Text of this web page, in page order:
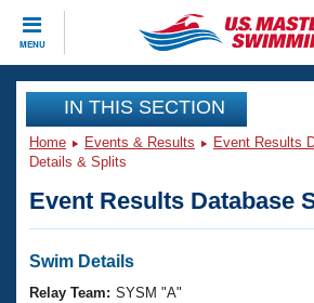
MENU
CLOSE
Training
Workout Library
Articles And Videos
Swimming 101
Events
Virtual And Fitness Events
Club Finder
Workout Library
IN THIS SECTION
Home Events & Results Event Results
Details & Splits
Event Results Database
Swim Details
Relay Team: SYSM "A"